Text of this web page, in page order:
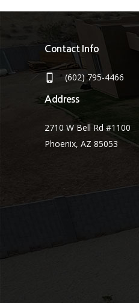
Contact Info
(602) 795-4466
Address
2710 W Bell Rd #1100
Phoenix, AZ 85053